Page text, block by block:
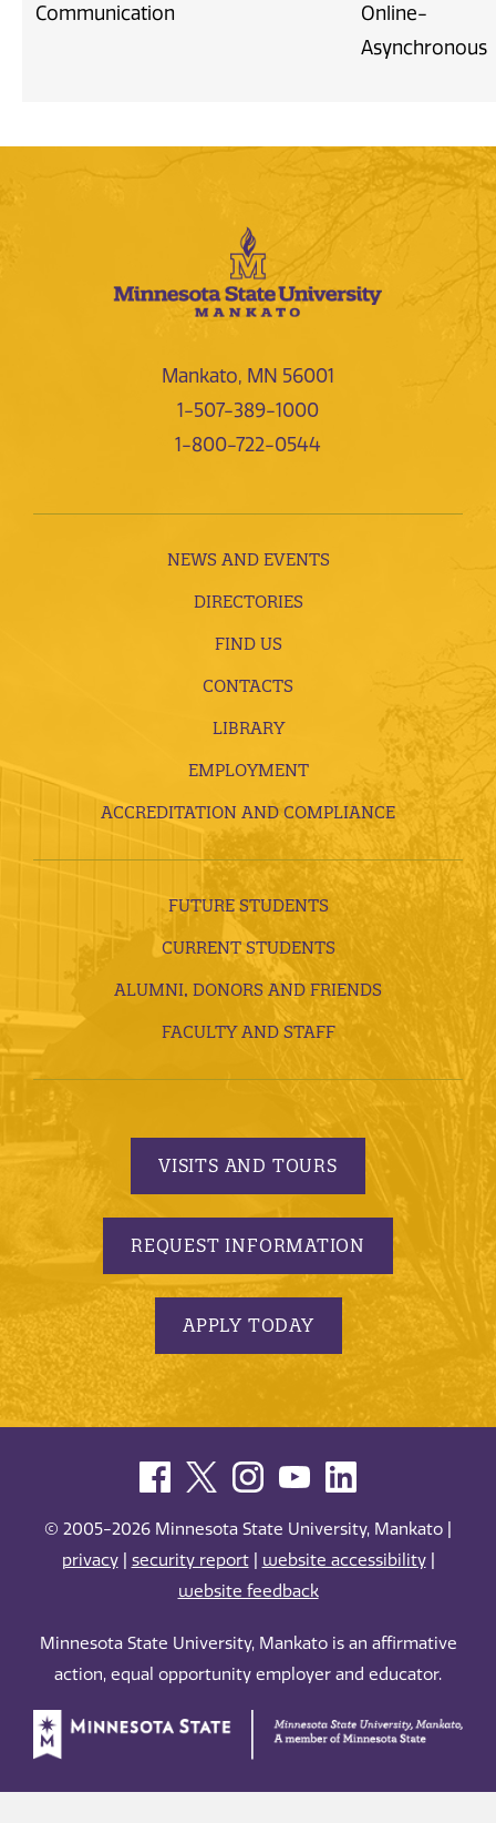
Communication
Online-
Asynchronous
Mankato, MN 56001
1-507-389-1000
1-800-722-0544
NEWS AND EVENTS
DIRECTORIES
FIND US
CONTACTS
LIBRARY
EMPLOYMENT
ACCREDITATION AND COMPLIANCE
FUTURE STUDENTS
CURRENT STUDENTS
ALUMNI, DONORS AND FRIENDS
FACULTY AND STAFF
VISITS AND TOURS
REQUEST INFORMATION
APPLY TODAY
© 2005-2026 Minnesota State University, Mankato |
privacy| security report| website accessibility|
website feedback
Minnesota State University, Mankato is an affirmative
action, equal opportunity employer and educator.